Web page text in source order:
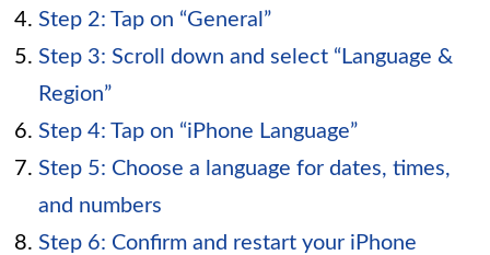
Step 2: Tap on “General”
Step 3: Scroll down and select “Language &
Region”
Step 4: Tap on “iPhone Language”
Step 5: Choose a language for dates, times,
and numbers
Step 6: Confirm and restart your iPhone